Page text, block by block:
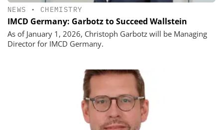
NEWS • CHEMISTRY
IMCD Germany: Garbotz to Succeed Wallstein
As of January 1, 2026, Christoph Garbotz will be Managing
Director for IMCD Germany.